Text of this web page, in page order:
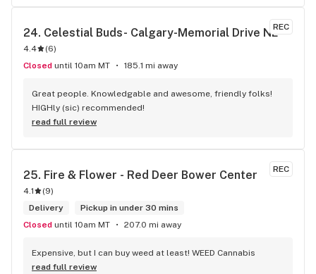
KNOWLEDGEABLE!! I would 100% return!
REC
24. Celestial Buds- Calgary-Memorial Drive NE
4.4 (6)
Closed until 10am MT 185.1 mi away
Great people. Knowledgable and awesome, friendly folks!
HIGHly (sic) recommended!
read full review
REC
25. Fire & Flower - Red Deer Bower Center
4.1 (9)
Delivery
Pickup in under 30 mins
Closed until 10am MT 207.0 mi away
Expensive, but I can buy weed at least! WEED Cannabis
read full review